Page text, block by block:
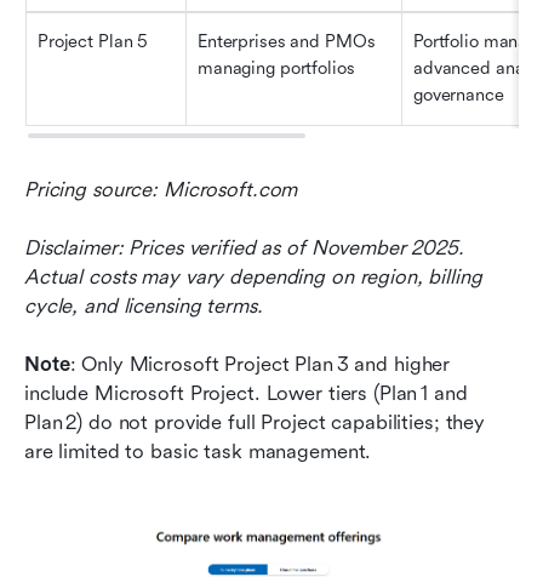
Project Plan 5
Enterprises and PMOs
managing portfolios
Portfolio
advanced
governance
Pricing source: Microsoft.com
Disclaimer: Prices verified as of November 2025.
Actual costs may vary depending on region, billing
cycle, and licensing terms.
Note: Only Microsoft Project Plan 3 and higher
include Microsoft Project. Lower tiers (Plan 1 and
Plan 2) do not provide full Project capabilities; they
are limited to basic task management.